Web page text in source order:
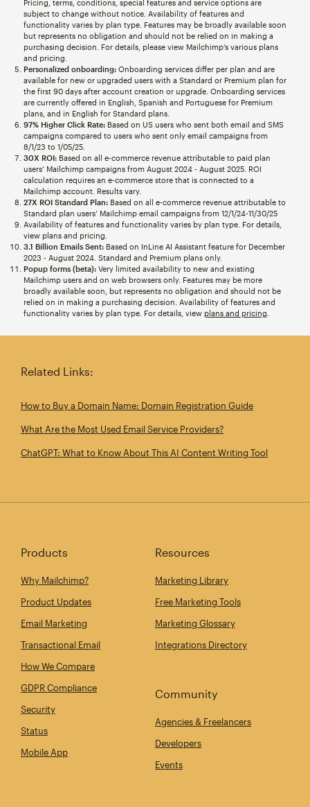
Pricing, terms, conditions, special features and service options are
subject to change without notice. Availability of features and
functionality varies by plan type. Features may be broadly available soon
but represents no obligation and should not be relied on in making a
purchasing decision. For details, please view Mailchimp’s various plans
and pricing.
Personalized onboarding:Onboarding services differ per plan and are
available for new or upgraded users with a Standard or Premium plan for
the first 90 days after account creation or upgrade. Onboarding services
are currently offered in English, Spanish and Portuguese for Premium
plans, and in English for Standard plans.
97% Higher Click Rate:Based on US users who sent both email and SMS
campaigns compared to users who sent only email campaigns from
8/1/23 to 1/05/25.
30X ROI:Based on all e-commerce revenue attributable to paid plan
users’ Mailchimp campaigns from August 2024 - August 2025. ROI
calculation requires an e-commerce store that is connected to a
Mailchimp account. Results vary.
27X ROI Standard Plan:Based on all e-commerce revenue attributable to
Standard plan users’ Mailchimp email campaigns from 12/1/24-11/30/25
Availability of features and functionality varies by plan type. For details,
view plans and pricing.
3.1 Billion Emails Sent:Based on InLine AI Assistant feature for December
2023 - August 2024. Standard and Premium plans only.
Popup forms (beta):Very limited availability to new and existing
Mailchimp users and on web browsers only. Features may be more
broadly available soon, but represents no obligation and should not be
relied on in making a purchasing decision. Availability of features and
functionality varies by plan type. For details, view plans and pricing
Related Links:
How to Buy a Domain Name: Domain Registration Guide
What Are the Most Used Email Service Providers?
ChatGPT: What to Know About This AI Content Writing Tool
Products
Why Mailchimp?
Product Updates
Email Marketing
Transactional Email
How We Compare
GDPR Compliance
Security
Status
Mobile App
Resources
Marketing Library
Free Marketing Tools
Marketing Glossary
Integrations Directory
Community
Agencies & Freelancers
Developers
Events